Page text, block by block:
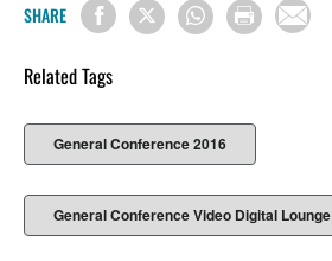
SHARE
Related Tags
General Conference 2016
General Conference Video Digital Lounge